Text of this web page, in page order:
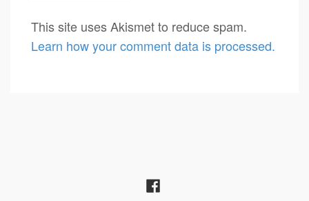
This site uses Akismet to reduce spam.
Learn how your comment data is processed.